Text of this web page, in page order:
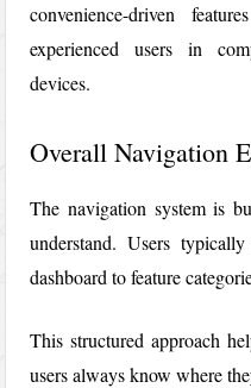
convenience-driven
experienced users in
devices.
Overall Navigation
The navigation system is
understand. Users
dashboard to feature
This structured approach
users always know where